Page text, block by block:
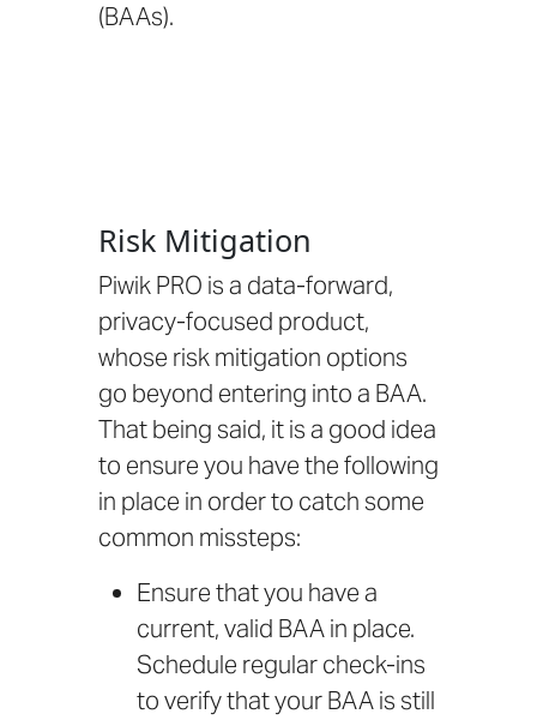
(BAAs).
Risk Mitigation
Piwik PRO is a data-forward,
privacy-focused product,
whose risk mitigation options
go beyond entering into a BAA.
That being said, it is a good idea
to ensure you have the following
in place in order to catch some
common missteps:
Ensure that you have a
current, valid BAA in place.
Schedule regular check-ins
to verify that your BAA is still